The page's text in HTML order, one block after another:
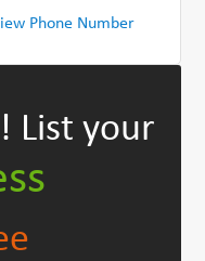
Phone Number
List your